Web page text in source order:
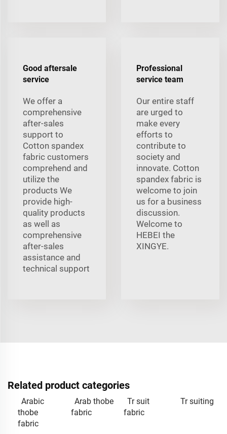
Good aftersale
service
We offer a
comprehensive
after-sales
support to
Cotton spandex
fabric customers
comprehend and
utilize the
products We
provide high-
quality products
as well as
comprehensive
after-sales
assistance and
technical support
Professional
service team
Our entire staff
are urged to
make every
efforts to
contribute to
society and
innovate. Cotton
spandex fabric is
welcome to join
us for a business
discussion.
Welcome to
HEBEI the
XINGYE.
Related product categories
Arabic
thobe
fabric
Arab thobe
fabric
Tr suit
fabric
Tr suiting